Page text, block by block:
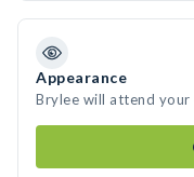
Appearance
Brylee will attend your